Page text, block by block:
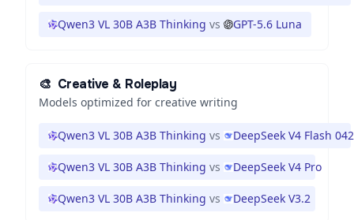
Qwen3 VL 30B A3B Thinking vs GPT-5.6 Luna
🎨 Creative & Roleplay
Models optimized for creative writing
Qwen3 VL 30B A3B Thinking vs DeepSeek V4 Flash
Qwen3 VL 30B A3B Thinking vs DeepSeek V4 Pro
Qwen3 VL 30B A3B Thinking vs DeepSeek V3.2